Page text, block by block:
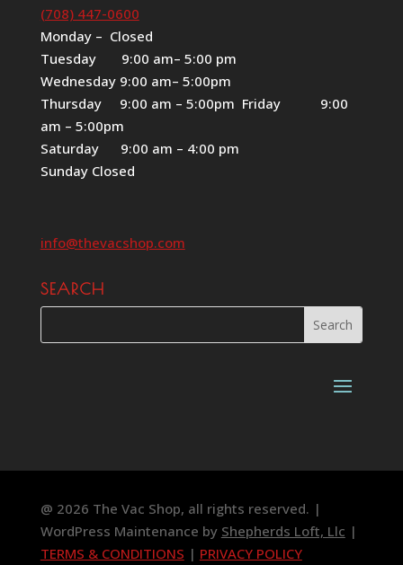
(708) 447-0600
Monday – Closed
Tuesday 9:00 am– 5:00 pm
Wednesday 9:00 am– 5:00pm
Thursday 9:00 am – 5:00pm Friday 9:00
am – 5:00pm
Saturday 9:00 am – 4:00 pm
Sunday Closed
info@thevacshop.com
SEARCH
@ 2026 The Vac Shop, all rights reserved. |
WordPress Maintenance by Shepherds Loft, Llc |
TERMS & CONDITIONS | PRIVACY POLICY